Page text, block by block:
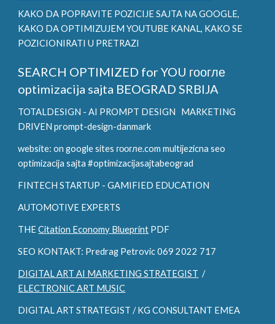
KAKO DA POPRAVITE POZICIJE SAJTA NA GOOGLE,
KAKO DA OPTIMIZUJEM YOUTUBE KANAL, KAKO SE
POZICIONIRATI U PRETRAZI
SEARCH OPTIMIZED for YOU гоогле
optimizacija sajta BEOGRAD SRBIJA
TOTALDESIGN - AI PROMPT DESIGN MARKETING
DRIVEN prompt-design-danmark
website: on google sites гоогле.com multijezicna seo
optimizacija sajta #optimizacijasajtabeograd
FINTECH STARTUP - GAMIFIED EDUCATION
AUTOMOTIVE EXPERTS
THECitation Economy Blueprint PDF
SEO KONTAKT: Predrag Petrovic 069 2022 717
DIGITAL ART AI MARKETING STRATEGIST /
ELECTRONIC ART MUSIC
DIGITAL ART STRATEGIST / KG CONSULTANT EMEA